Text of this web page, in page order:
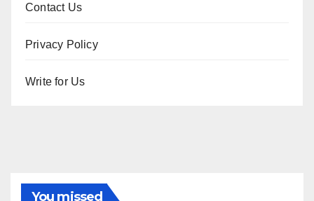
Contact Us
Privacy Policy
Write for Us
You missed